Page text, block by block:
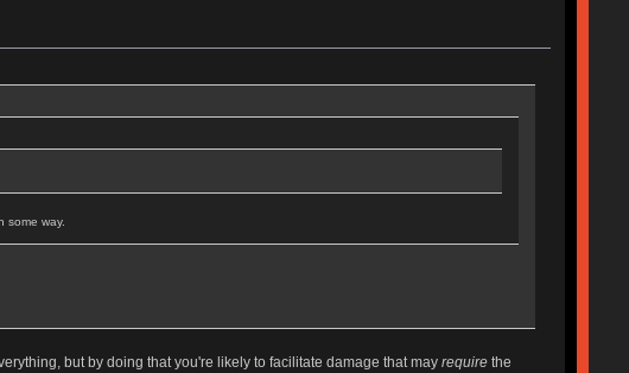
some way.
but by doing that you're likely to facilitate damage that may requirethe